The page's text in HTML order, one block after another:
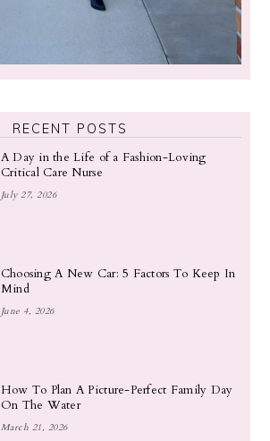
RECENT POSTS
A Day in the Life of a Fashion-Loving
Critical Care Nurse
July 27, 2026
Choosing A New Car: 5 Factors To Keep In
Mind
June 4, 2026
How To Plan A Picture-Perfect Family Day
On The Water
March 21, 2026